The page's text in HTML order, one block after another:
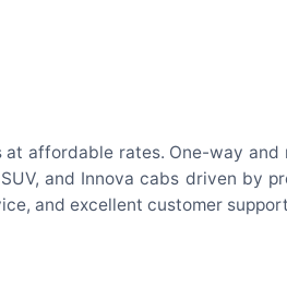
affordable rates. One-way
and Innova cabs driven by
and excellent customer